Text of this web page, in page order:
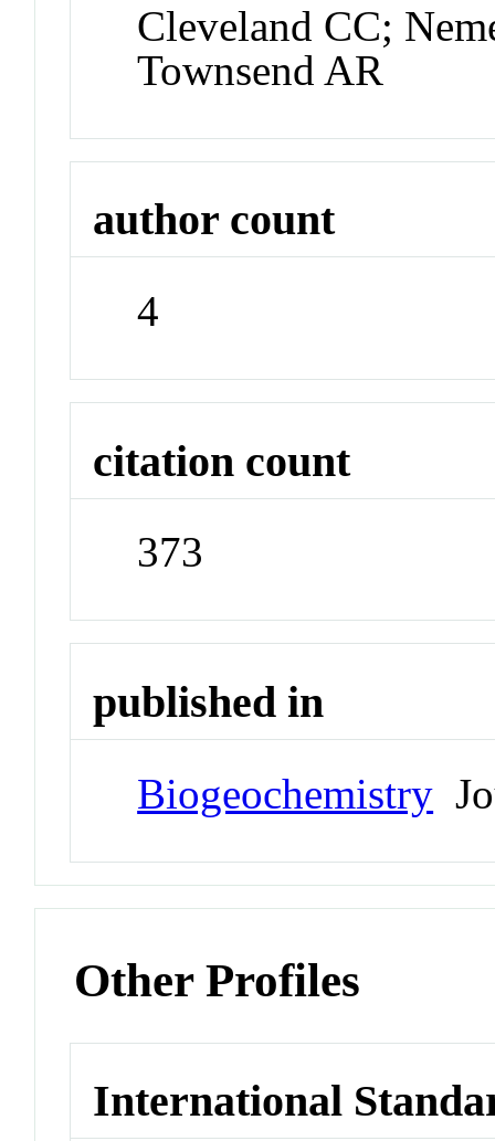
Cleveland CC;
Townsend AR
author count
4
citation count
373
published in
Biogeochemistry
Other Profiles
International